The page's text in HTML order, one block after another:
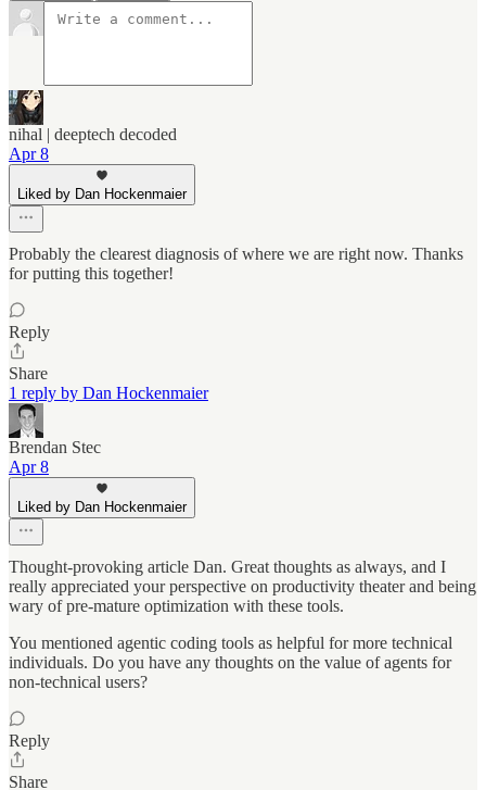
nihal | deeptech decoded
Apr 8
Liked by Dan Hockenmaier
Probably the clearest diagnosis of where we are right now.​​​​​​​​​​​​​​​​ Thanks
for putting this together!
Reply
Share
1 reply by Dan Hockenmaier
Brendan Stec
Apr 8
Liked by Dan Hockenmaier
Thought-provoking article Dan. Great thoughts as always, and I
really appreciated your perspective on productivity theater and being
wary of pre-mature optimization with these tools.
You mentioned agentic coding tools as helpful for more technical
individuals. Do you have any thoughts on the value of agents for
non-technical users?
Reply
Share